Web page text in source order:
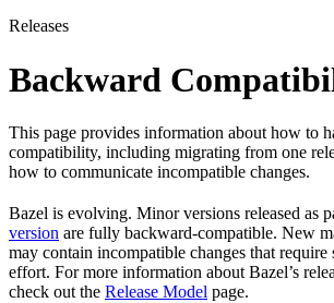
Releases
Backward
This page provides information about how to
compatibility, including migrating from one
how to communicate incompatible changes.
Bazel is evolving. Minor versions released as
version are fully backward-compatible. New
may contain incompatible changes that require
effort. For more information about Bazel’s
check out the Release Model page.